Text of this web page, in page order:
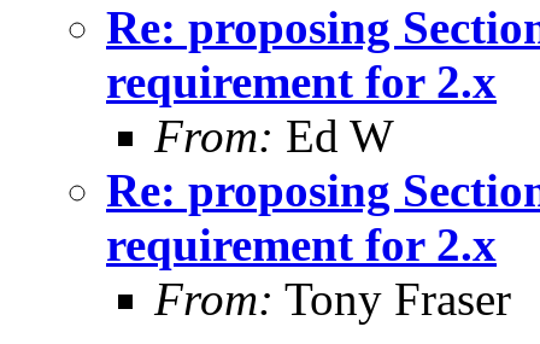
Re: proposing
requirement for 2.x
From: Ed W
Re: proposing
requirement for 2.x
From: Tony Fraser